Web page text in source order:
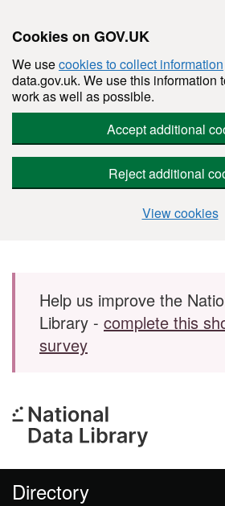
Cookies on GOV.UK
We usecookies to collect information
data.gov.uk. We use this information
work as well as possible.
Accept additional
Reject additional
View cookies
Skip to main content
Help us improve the
Library - complete this
survey
Directory